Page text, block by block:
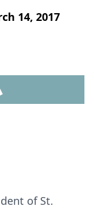
14, 2017
of St.